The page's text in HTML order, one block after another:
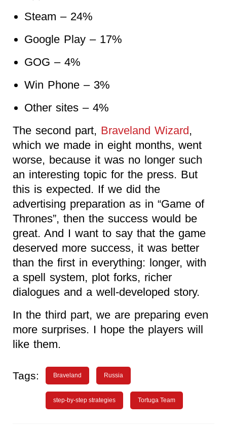
Steam – 24%
Google Play – 17%
GOG – 4%
Win Phone – 3%
Other sites – 4%
The second part, Braveland Wizard,
which we made in eight months, went
worse, because it was no longer such
an interesting topic for the press. But
this is expected. If we did the
advertising preparation as in “Game of
Thrones”, then the success would be
great. And I want to say that the game
deserved more success, it was better
than the first in everything: longer, with
a spell system, plot forks, richer
dialogues and a well-developed story.
In the third part, we are preparing even
more surprises. I hope the players will
like them.
Tags: Braveland Russia
step-by-step strategies Tortuga Team